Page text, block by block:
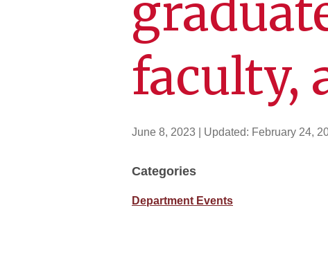
faculty,
June 8, 2023 | Updated: February 24,
Categories
Department Events